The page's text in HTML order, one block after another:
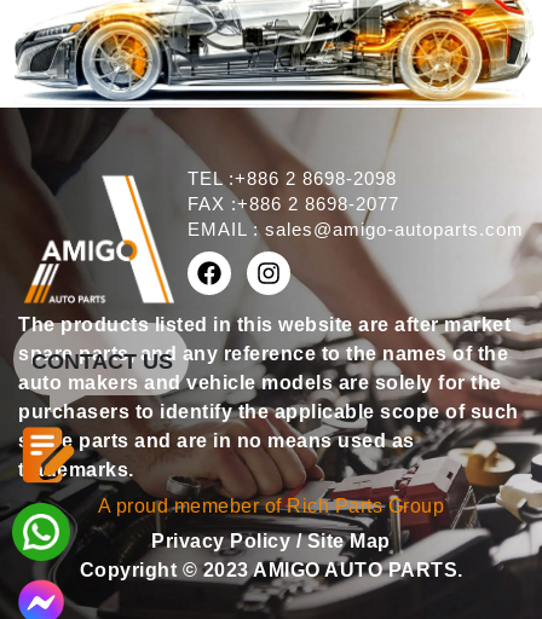
TEL :+886 2 8698-2098
FAX :+886 2 8698-2077
EMAIL : sales@amigo-autoparts.com
The products listed in this website are after market
spare parts, and any reference to the names of the
auto makers and vehicle models are solely for the
purchasers to identify the applicable scope of such
spare parts and are in no means used as
trademarks.
A proud memeber of Rich Parts Group
Privacy Policy/Site Map
Copyright © 2023 AMIGO AUTO PARTS.
CONTACT US